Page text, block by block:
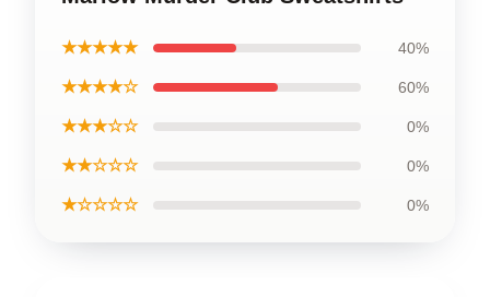
★★★★★ 40%
★★★★☆ 60%
★★★☆☆ 0%
★★☆☆☆ 0%
★☆☆☆☆ 0%